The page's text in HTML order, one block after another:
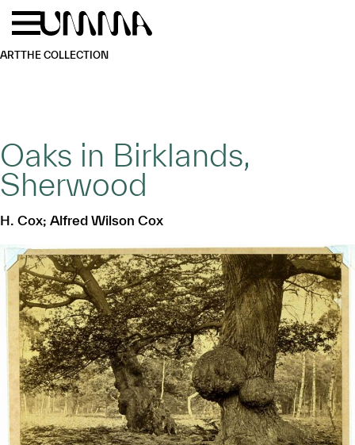
Skip to main content
ARTTHE COLLECTION
Oaks in Birklands,
Sherwood
H. Cox; Alfred Wilson Cox